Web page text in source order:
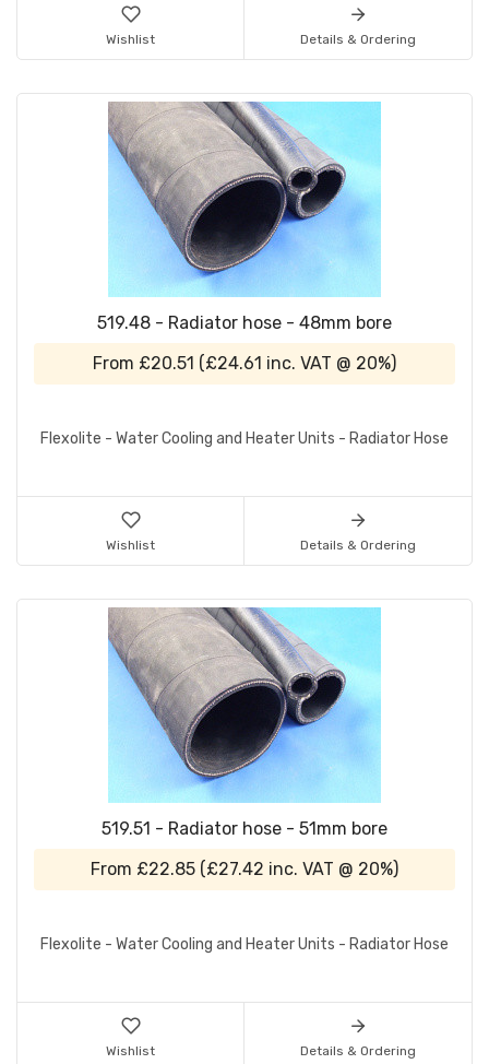
Wishlist Details & Ordering
519.48 - Radiator hose - 48mm bore
From £20.51 (£24.61 inc. VAT @ 20%)
Flexolite - Water Cooling and Heater Units - Radiator Hose
Wishlist Details & Ordering
519.51 - Radiator hose - 51mm bore
From £22.85 (£27.42 inc. VAT @ 20%)
Flexolite - Water Cooling and Heater Units - Radiator Hose
Wishlist Details & Ordering